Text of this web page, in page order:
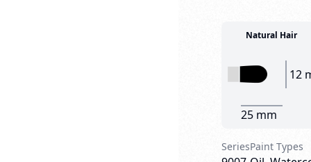
Natural Hair
12
25 mm
SeriesPaint Types